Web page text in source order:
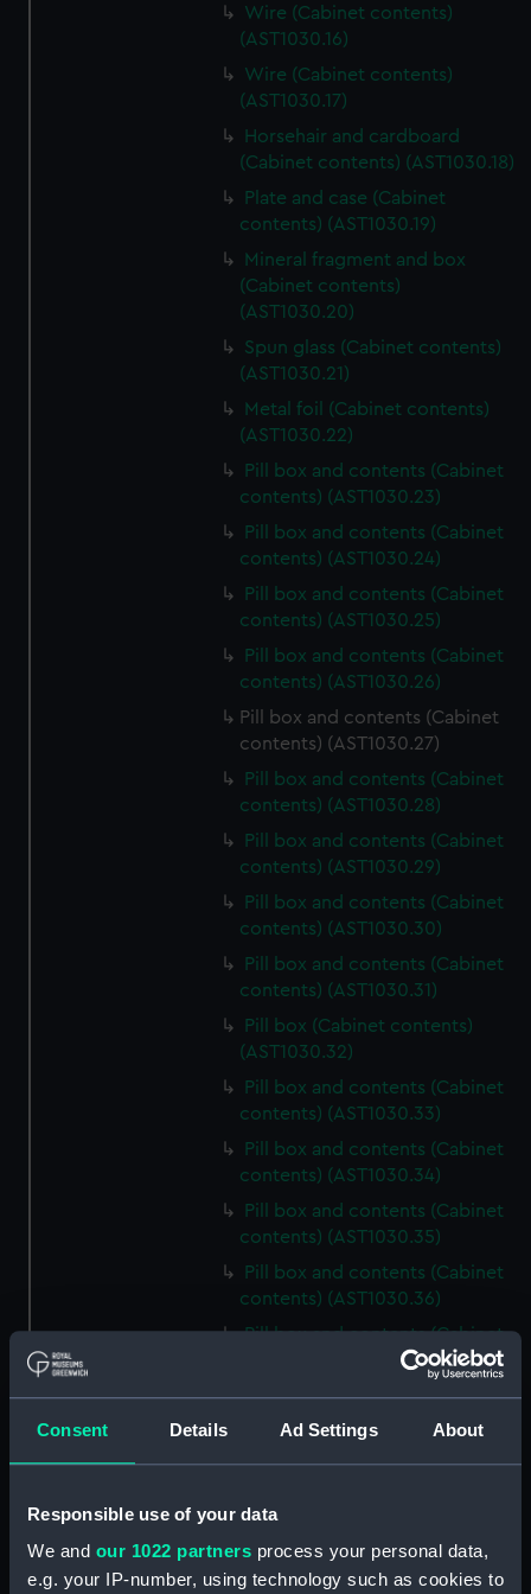
Consent Details Ad Settings About
Responsible use of your data
We and our 1022 partners process your personal data,
e.g. your IP-number, using technology such as cookies to
Wire (Cabinet contents)
(AST1030.16)
Wire (Cabinet contents)
(AST1030.17)
Horsehair and cardboard
(Cabinet contents) (AST1030.18)
Plate and case (Cabinet
contents) (AST1030.19)
Mineral fragment and box
(Cabinet contents)
(AST1030.20)
Spun glass (Cabinet contents)
(AST1030.21)
Metal foil (Cabinet contents)
(AST1030.22)
Pill box and contents (Cabinet
contents) (AST1030.23)
Pill box and contents (Cabinet
contents) (AST1030.24)
Pill box and contents (Cabinet
contents) (AST1030.25)
Pill box and contents (Cabinet
contents) (AST1030.26)
Pill box and contents (Cabinet
contents) (AST1030.27)
Pill box and contents (Cabinet
contents) (AST1030.28)
Pill box and contents (Cabinet
contents) (AST1030.29)
Pill box and contents (Cabinet
contents) (AST1030.30)
Pill box and contents (Cabinet
contents) (AST1030.31)
Pill box (Cabinet contents)
(AST1030.32)
Pill box and contents (Cabinet
contents) (AST1030.33)
Pill box and contents (Cabinet
contents) (AST1030.34)
Pill box and contents (Cabinet
contents) (AST1030.35)
Pill box and contents (Cabinet
contents) (AST1030.36)
Pill box and contents (Cabinet
contents) (AST1030.37)
Pill box and contents (Cabinet
contents) (AST1030.38)
Pill box and contents (Cabinet
contents) (AST1030.40)
Pill box and contents (Cabinet